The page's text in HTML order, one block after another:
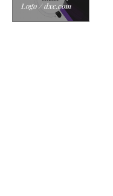
Logo / dxc.com